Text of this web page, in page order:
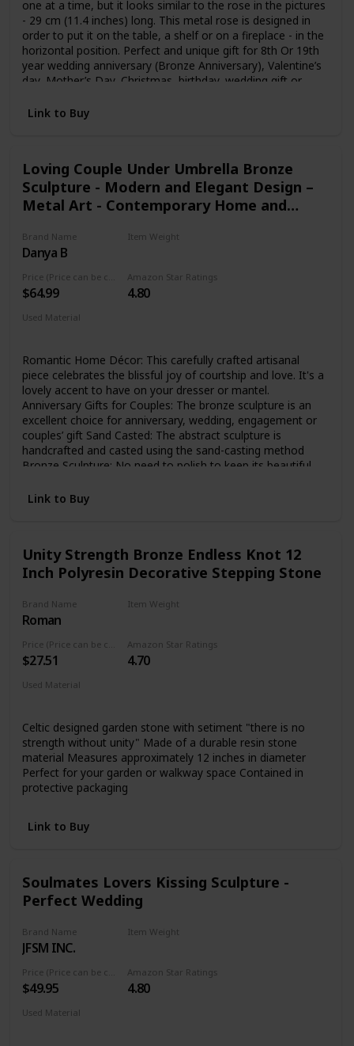
one at a time, but it looks similar to the rose in the pictures
- 29 cm (11.4 inches) long. This metal rose is designed in
order to put it on the table, a shelf or on a fireplace - in the
horizontal position. Perfect and unique gift for 8th Or 19th
year wedding anniversary (Bronze Anniversary), Valentine’s
day, Mother’s Day, Christmas, birthday, wedding gift or
flower that will never die or wilt just like your affection for
Link to Buy
Loving Couple Under Umbrella Bronze
Sculpture - Modern and Elegant Design –
Metal Art - Contemporary Home and
Brand Name
Danya B
Item Weight
$64.99
Amazon Star Ratings
4.80
Used Material
Romantic Home Décor: This carefully crafted artisanal
piece celebrates the blissful joy of courtship and love. It's a
lovely accent to have on your dresser or mantel.
Anniversary Gifts for Couples: The bronze sculpture is an
excellent choice for anniversary, wedding, engagement or
couples’ gift Sand Casted: The abstract sculpture is
handcrafted and casted using the sand-casting method
Bronze Sculpture: No need to polish to keep its beautiful
furniture Dimensions: The modern tabletop décor is 10
inches high x 5 inches wide x 3 inches deep
Link to Buy
Unity Strength Bronze Endless Knot 12
Inch Polyresin Decorative Stepping Stone
Brand Name
Roman
Item Weight
$27.51
Amazon Star Ratings
4.70
Used Material
Celtic designed garden stone with setiment "there is no
strength without unity" Made of a durable resin stone
material Measures approximately 12 inches in diameter
Perfect for your garden or walkway space Contained in
protective packaging
Link to Buy
Soulmates Lovers Kissing Sculpture -
Perfect Wedding
Brand Name
JFSM INC.
Item Weight
$49.95
Amazon Star Ratings
4.80
Used Material